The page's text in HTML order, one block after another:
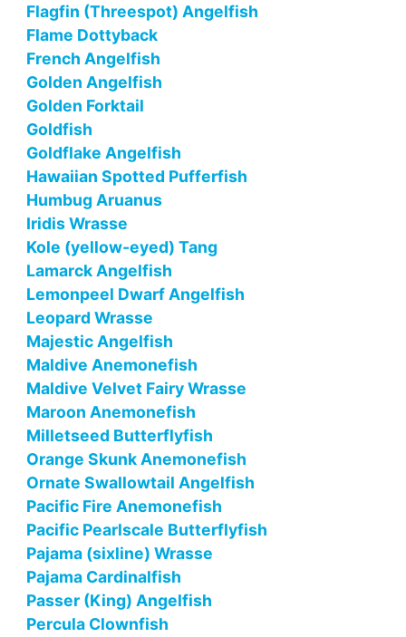
Flagfin (Threespot) Angelfish
Flame Dottyback
French Angelfish
Golden Angelfish
Golden Forktail
Goldfish
Goldflake Angelfish
Hawaiian Spotted Pufferfish
Humbug Aruanus
Iridis Wrasse
Kole (yellow-eyed) Tang
Lamarck Angelfish
Lemonpeel Dwarf Angelfish
Leopard Wrasse
Majestic Angelfish
Maldive Anemonefish
Maldive Velvet Fairy Wrasse
Maroon Anemonefish
Milletseed Butterflyfish
Orange Skunk Anemonefish
Ornate Swallowtail Angelfish
Pacific Fire Anemonefish
Pacific Pearlscale Butterflyfish
Pajama (sixline) Wrasse
Pajama Cardinalfish
Passer (King) Angelfish
Percula Clownfish